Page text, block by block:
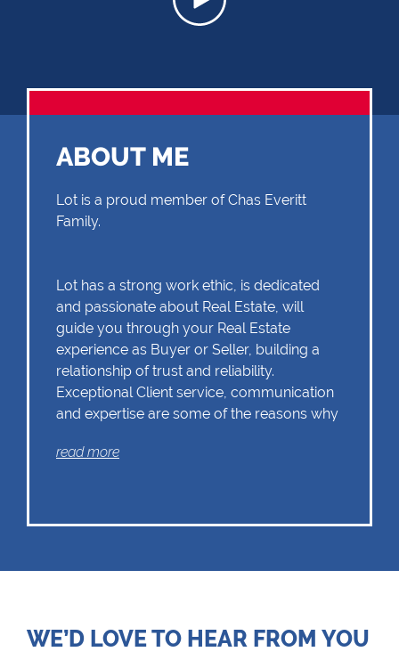
ABOUT ME
Lot is a proud member of Chas Everitt
Family.
Lot has a strong work ethic, is dedicated
and passionate about Real Estate, will
guide you through your Real Estate
experience as Buyer or Seller, building a
relationship of trust and reliability.
Exceptional Client service, communication
and expertise are some of the reasons why
Chas Everitt has a culture of collaboration
that Lot is equipped with the valuable skills
essential in Real Estate. Whether it be in
read more
WE’D LOVE TO HEAR FROM YOU